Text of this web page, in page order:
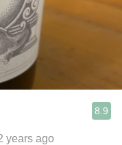
8.9
years ago